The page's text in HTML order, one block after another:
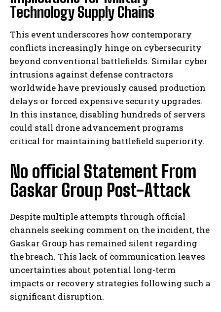
Technology Supply Chains
This event underscores how contemporary
conflicts increasingly hinge on cybersecurity
beyond conventional battlefields. Similar cyber
intrusions against defense contractors
worldwide have previously caused production
delays or forced expensive security upgrades.
In this instance, disabling hundreds of servers
could stall drone advancement programs
critical for maintaining battlefield superiority.
No official Statement From
Gaskar Group Post-Attack
Despite multiple attempts through official
channels seeking comment on the incident, the
Gaskar Group has remained silent regarding
the breach. This lack of communication leaves
uncertainties about potential long-term
impacts or recovery strategies following such a
significant disruption.